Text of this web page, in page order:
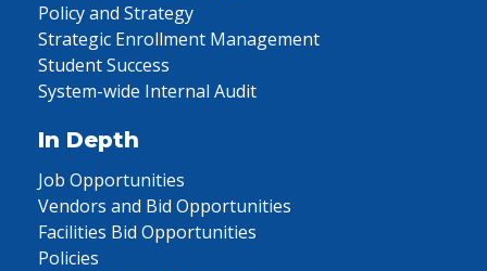
Policy and Strategy
Strategic Enrollment Management
Student Success
System-wide Internal Audit
In Depth
Job Opportunities
Vendors and Bid Opportunities
Facilities Bid Opportunities
Policies